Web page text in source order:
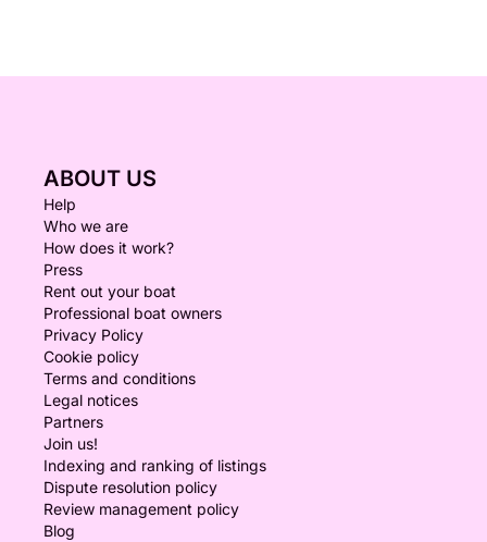
ABOUT US
Help
Who we are
How does it work?
Press
Rent out your boat
Professional boat owners
Privacy Policy
Cookie policy
Terms and conditions
Legal notices
Partners
Join us!
Indexing and ranking of listings
Dispute resolution policy
Review management policy
Blog